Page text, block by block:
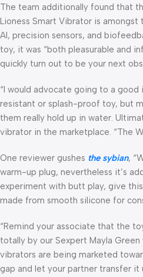
The team additionally found that
Lioness Smart Vibrator is
AI, precision sensors, and
toy, it was “both pleasurable and
quickly turn out to be your next
“I would advocate going to a
resistant or splash-proof toy, but
them really hold up in water.
vibrator in the marketplace. “The
One reviewer gushes the sybian,
warm-up plug, nevertheless it’s
experiment with butt play, give
made from smooth silicone for
“Remind your associate that the
totally by our Sexpert Mayla
vibrators are being marketed
gap and let your partner transfer